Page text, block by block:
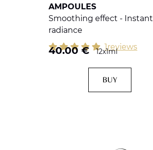
AMPOULES
Smoothing effect - Instant
radiance
1reviews
40.00 € 12x1ml
BUY